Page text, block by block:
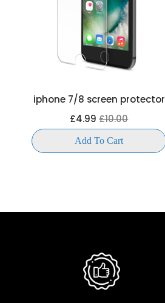
iphone 7/8 screen protector
£4.99£10.00
Add To Cart